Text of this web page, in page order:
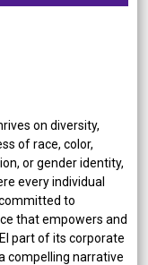
on diversity,
of race, color,
or gender identity,
every individual
to
that empowers and
part of its corporate
compelling narrative